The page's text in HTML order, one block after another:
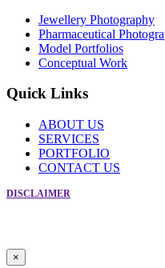
Jewellery Photography
Pharmaceutical
Model Portfolios
Conceptual Work
Quick Links
ABOUT US
SERVICES
PORTFOLIO
CONTACT US
DISCLAIMER
×